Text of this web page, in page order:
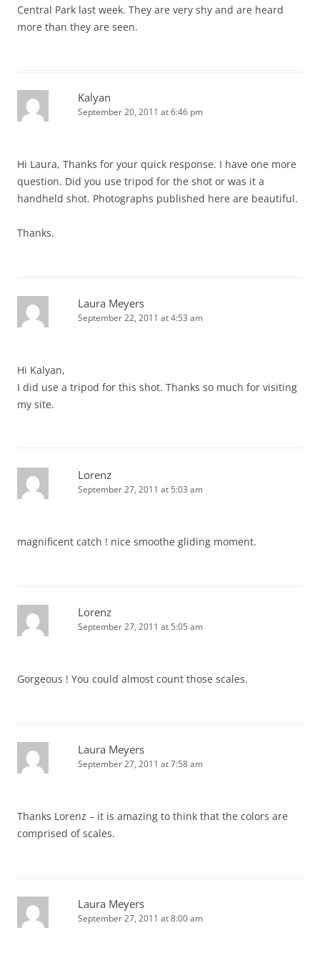
Central Park last week. They are very shy and are heard
more than they are seen.
Kalyan
September 20, 2011 at 6:46 pm
Hi Laura, Thanks for your quick response. I have one more
question. Did you use tripod for the shot or was it a
handheld shot. Photographs published here are beautiful.
Thanks.
Laura Meyers
September 22, 2011 at 4:53 am
Hi Kalyan,
I did use a tripod for this shot. Thanks so much for visiting
my site.
Lorenz
September 27, 2011 at 5:03 am
magnificent catch ! nice smoothe gliding moment.
Lorenz
September 27, 2011 at 5:05 am
Gorgeous ! You could almost count those scales.
Laura Meyers
September 27, 2011 at 7:58 am
Thanks Lorenz – it is amazing to think that the colors are
comprised of scales.
Laura Meyers
September 27, 2011 at 8:00 am